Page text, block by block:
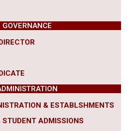
GOVERNANCE
& ESTABLSHMENTS
ADMISSIONS